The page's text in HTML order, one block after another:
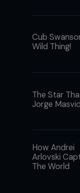
Cub
Wild Thing!
The Star
Jorge
How Andrei
Arlovski
The World